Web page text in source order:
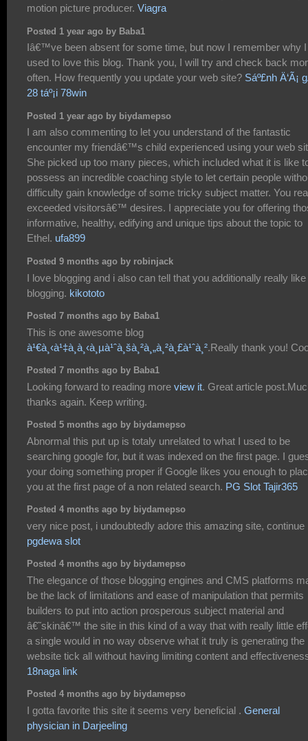
motion picture producer. Viagra
Posted 1 year ago by Baba1
Iâ€™ve been absent for some time, but now I remember why I
used to love this blog. Thank you, I will try and check back
often. How frequently you update your web site? Sáº£nh Ä‘Ã¡
28 táº¡i 78win
Posted 1 year ago by biydamepso
I am also commenting to let you understand of the fantastic
encounter my friendâ€™s child experienced using your web
She picked up too many pieces, which included what it is like
possess an incredible coaching style to let certain people
difficulty gain knowledge of some tricky subject matter. You
exceeded visitorsâ€™ desires. I appreciate you for offering
informative, healthy, edifying and unique tips about the topic to
Ethel. ufa899
Posted 9 months ago by robinjack
I love blogging and i also can tell that you additionally really like
blogging. kikototo
Posted 7 months ago by Baba1
This is one awesome blog
à¹€à¸‹à¹‡à¸à¸‹à¸µà¹ˆà¸šà¸²à¸„à¸²à¸£à¹ˆà¸².Really thank you!
Posted 7 months ago by Baba1
Looking forward to reading more view it. Great article
thanks again. Keep writing.
Posted 5 months ago by biydamepso
Abnormal this put up is totaly unrelated to what I used to be
searching google for, but it was indexed on the first page. I
your doing something proper if Google likes you enough to
you at the first page of a non related search. PG Slot Tajir365
Posted 4 months ago by biydamepso
very nice post, i undoubtedly adore this amazing site, continue
pgdewa slot
Posted 4 months ago by biydamepso
The elegance of those blogging engines and CMS platforms
be the lack of limitations and ease of manipulation that permits
builders to put into action prosperous subject material and
â€˜skinâ€™ the site in this kind of a way that with really little
a single would in no way observe what it truly is generating the
website tick all without having limiting content and
18naga link
Posted 4 months ago by biydamepso
I gotta favorite this site it seems very beneficial . General
physician in Darjeeling